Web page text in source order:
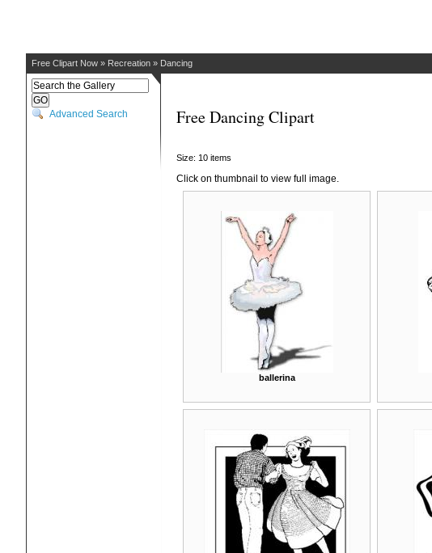
Free Clipart Now » Recreation » Dancing
Advanced Search Free Dancing Clipart
Size: 10 items
Click on thumbnail to view full image.
ballerina